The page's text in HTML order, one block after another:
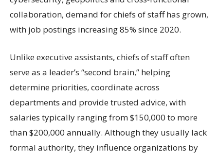
collaboration, demand for chiefs of staff has grown,
with job postings increasing 85% since 2020.
Unlike executive assistants, chiefs of staff often
serve as a leader’s “second brain,” helping
determine priorities, coordinate across
departments and provide trusted advice, with
salaries typically ranging from $150,000 to more
than $200,000 annually. Although they usually lack
formal authority, they influence organizations by